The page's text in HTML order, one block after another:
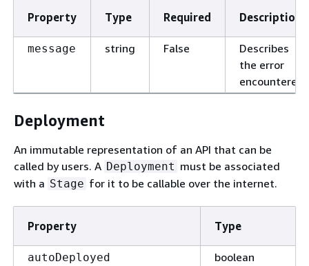
Property Type Required Description
message string False
Describes
the error
encountered.
Deployment
An immutable representation of an API that can be
called by users. A Deployment must be associated
with a Stage for it to be callable over the internet.
Property Type
autoDeployed boolean